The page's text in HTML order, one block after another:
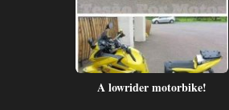
A lowrider motorbike!